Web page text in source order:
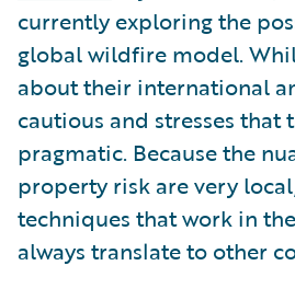
currently exploring the
global wildfire model.
about their international
cautious and stresses that
pragmatic. Because the
property risk are very
techniques that work in
always translate to other